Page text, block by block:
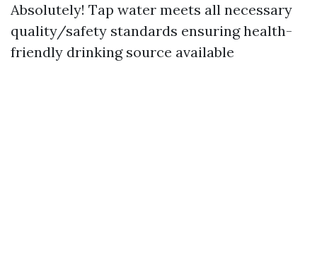
Absolutely! Tap water meets all necessary
quality/safety standards ensuring health-
friendly drinking source available